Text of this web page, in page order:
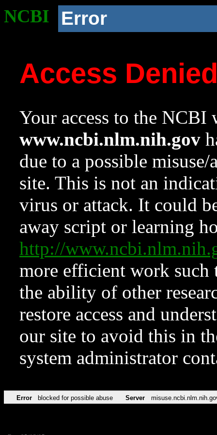
NCBI Error
Access
Your access to the NCBI
www.ncbi.nlm.nih.gov
due to a possible
site. This is not an
virus or attack. It could
away script or learning
http://
more efficient work such
the ability of other
restore access and
our site to avoid this in
system administrator
Error blocked for possible abuse Server